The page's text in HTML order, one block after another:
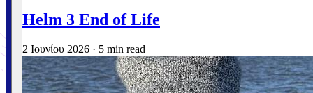
Helm 3 End of Life
2 Ιουνίου 2026 · 5 min read